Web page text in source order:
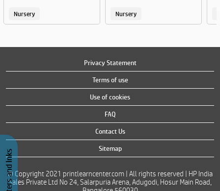
Nursery Nursery
Privacy Statement
Terms of use
Use of cookies
FAQ
Contact Us
Sitemap
© Copyright 2021 printlearncenter.com | All rights reserved | HP India
Sales Private Ltd No 24, Salarpuria Arena, Adugodi, Hosur Main Road,